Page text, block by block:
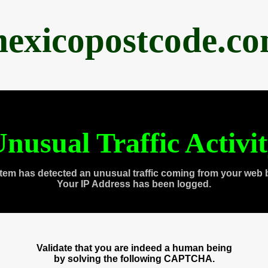
Traffic
has detected an unusual traffic coming from your web
Your IP Address has been logged.
Validate that you are indeed a human being
by solving the following CAPTCHA.